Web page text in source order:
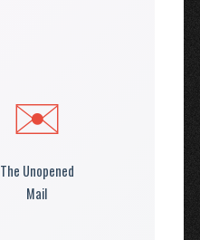
✉️
The Unopened
Mail